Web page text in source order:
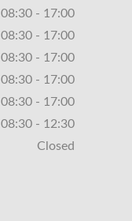
08:30 - 17:00
08:30 - 17:00
08:30 - 17:00
08:30 - 17:00
08:30 - 17:00
08:30 - 12:30
Closed